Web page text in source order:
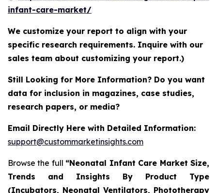
infant-care-market/
We customize your report to align with your
specific research requirements. Inquire with our
sales team about customizing your report.)
Still Looking for More Information? Do you want
data for inclusion in magazines, case studies,
research papers, or media?
Email Directly Here with Detailed Information:
support@custommarketinsights.com
Browse the full “Neonatal Infant Care Market Size,
Trends and Insights By Product Type
(Incubators, Neonatal Ventilators, Phototherapy